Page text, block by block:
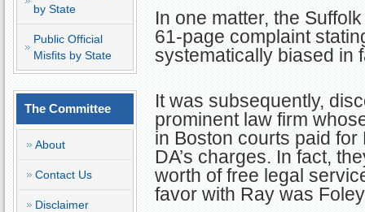
by State
Public Official
Misfits by State
The Committee
About
Contact Us
Disclaimer
In one matter, the
61-page complaint
systematically biased in
It was subsequently,
prominent law firm
in Boston courts paid for
DA’s charges. In fact,
worth of free legal
favor with Ray was